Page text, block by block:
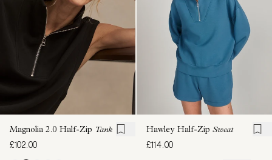
Magnolia 2.0 Half-Zip Tank
£102.00
Hawley Half-Zip Sweat
£114.00